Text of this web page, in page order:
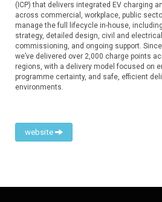
(ICP) that delivers integrated EV charging
across commercial, workplace, public
manage the full lifecycle in-house,
strategy, detailed design, civil and
commissioning, and ongoing support.
we’ve delivered over 2,000 charge points
regions, with a delivery model focused on
programme certainty, and safe, efficient
environments.
website